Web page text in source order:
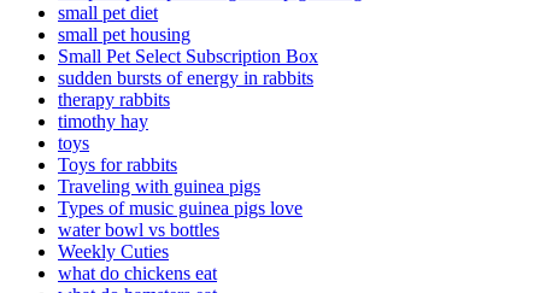
small pet diet
small pet housing
Small Pet Select Subscription Box
sudden bursts of energy in rabbits
therapy rabbits
timothy hay
toys
Toys for rabbits
Traveling with guinea pigs
Types of music guinea pigs love
water bowl vs bottles
Weekly Cuties
what do chickens eat